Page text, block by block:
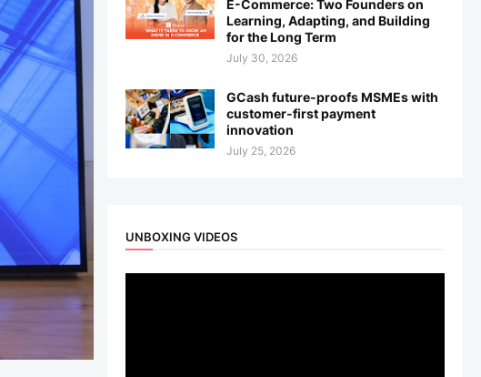
E-Commerce: Two Founders on
Learning, Adapting, and Building
for the Long Term
July 30, 2026
GCash future-proofs MSMEs with
customer-first payment
innovation
July 25, 2026
UNBOXING VIDEOS